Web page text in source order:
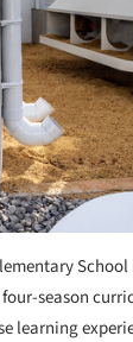
season
learning